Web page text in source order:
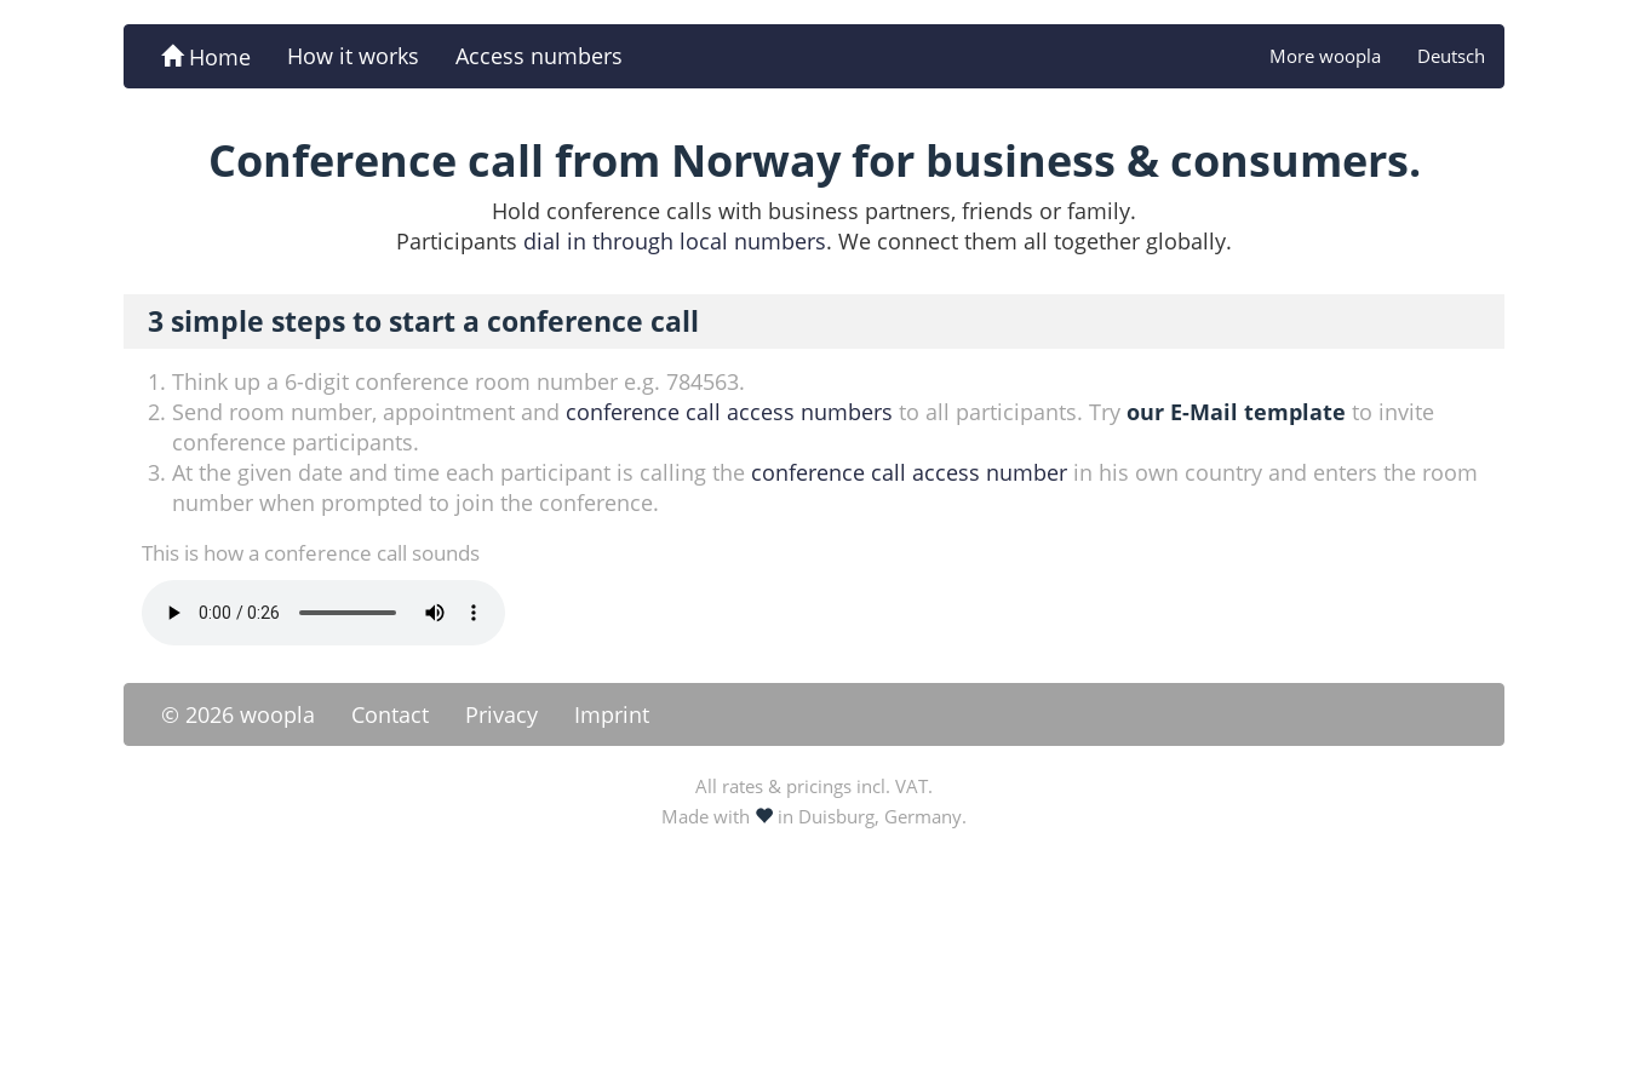
Home How it works Access numbers More woopla Deutsch
Conference call from Norway for business & consumers.
Hold conference calls with business partners, friends or family.
Participants dial in through local numbers. We connect them all together globally.
3 simple steps to start a conference call
Think up a 6-digit conference room number e.g. 784563.
Send room number, appointment and conference call access numbers to all participants. Try our E-Mail template to invite
conference participants.
At the given date and time each participant is calling the conference call access number in his own country and enters the room
number when prompted to join the conference.
This is how a conference call sounds
© 2026 woopla Contact Privacy Imprint
All rates & pricings incl. VAT.
Made with
love
in Duisburg, Germany.